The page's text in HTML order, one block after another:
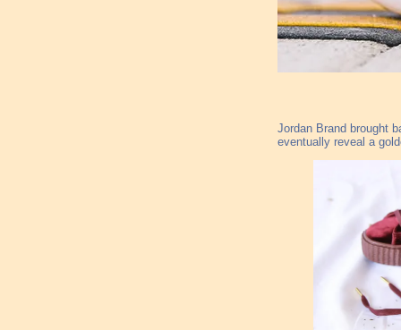
Jordan Brand brought
eventually reveal a